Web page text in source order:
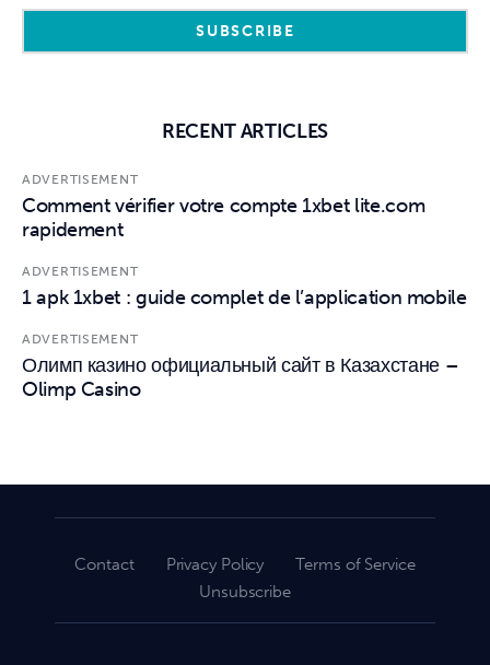
RECENT ARTICLES
ADVERTISEMENT
Comment vérifier votre compte 1xbet lite.com
rapidement
ADVERTISEMENT
1 apk 1xbet : guide complet de l’application mobile
ADVERTISEMENT
Олимп казино официальный сайт в Казахстане –
Olimp Casino
Contact Privacy Policy
Terms of Service
Unsubscribe